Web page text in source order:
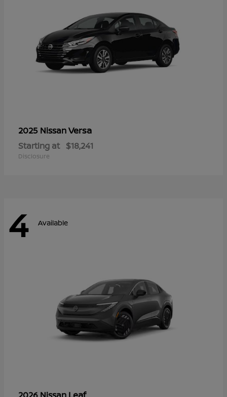
2025 NissanVersa
Starting at $18,241
Disclosure
4 Available
2026 Nissan Leaf